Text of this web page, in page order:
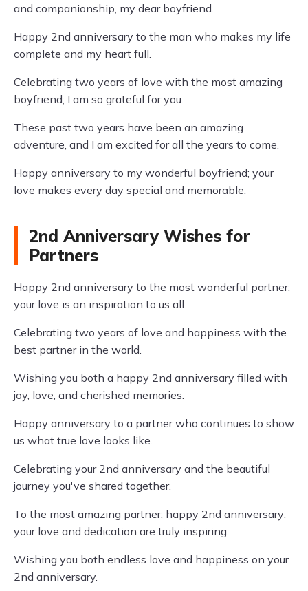
and companionship, my dear boyfriend.
Happy 2nd anniversary to the man who makes my life
complete and my heart full.
Celebrating two years of love with the most amazing
boyfriend; I am so grateful for you.
These past two years have been an amazing
adventure, and I am excited for all the years to come.
Happy anniversary to my wonderful boyfriend; your
love makes every day special and memorable.
2nd Anniversary Wishes for
Partners
Happy 2nd anniversary to the most wonderful partner;
your love is an inspiration to us all.
Celebrating two years of love and happiness with the
best partner in the world.
Wishing you both a happy 2nd anniversary filled with
joy, love, and cherished memories.
Happy anniversary to a partner who continues to show
us what true love looks like.
Celebrating your 2nd anniversary and the beautiful
journey you've shared together.
To the most amazing partner, happy 2nd anniversary;
your love and dedication are truly inspiring.
Wishing you both endless love and happiness on your
2nd anniversary.